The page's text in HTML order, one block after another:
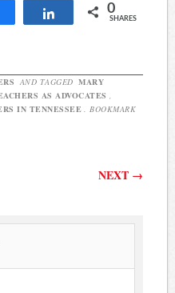
Share 0
SHARES
AND TAGGED MARY
AS ADVOCATES
IN TENNESSEE
. BOOKMARK
NEXT →